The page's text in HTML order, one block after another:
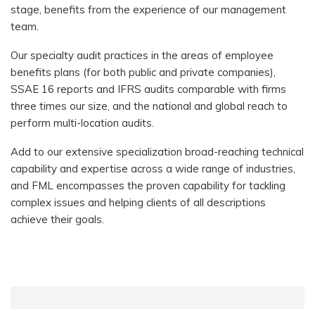
stage, benefits from the experience of our management
team.
Our specialty audit practices in the areas of employee
benefits plans (for both public and private companies),
SSAE 16 reports and IFRS audits comparable with firms
three times our size, and the national and global reach to
perform multi-location audits.
Add to our extensive specialization broad-reaching technical
capability and expertise across a wide range of industries,
and FML encompasses the proven capability for tackling
complex issues and helping clients of all descriptions
achieve their goals.